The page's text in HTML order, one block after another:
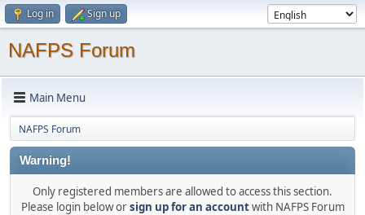
Log in Sign up
NAFPS Forum
Main Menu
NAFPS Forum
Warning!
Only registered members are allowed to access this section.
Please login below orsign up for an accountwith NAFPS Forum